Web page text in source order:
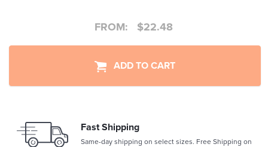
FROM: $22.48
ADD TO CART
Fast Shipping
Same-day shipping on select sizes. Free Shipping on